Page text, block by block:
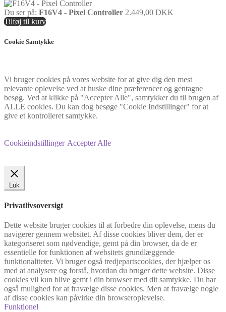
Du ser på: F16V4 - Pixel Controller 2.449,00 DKK
Tilføj til kurv
Cookie Samtykke
Vi bruger cookies på vores website for at give dig den mest
relevante oplevelse ved at huske dine præferencer og gentagne
besøg. Ved at klikke på "Accepter Alle", samtykker du til brugen af
ALLE cookies. Du kan dog besøge "Cookie Indstillinger" for at
give et kontrolleret samtykke.
Cookieindstillinger Accepter Alle
Luk
Privatlivsoversigt
Dette website bruger cookies til at forbedre din oplevelse, mens du
navigerer gennem websitet. Af disse cookies bliver dem, der er
kategoriseret som nødvendige, gemt på din browser, da de er
essentielle for funktionen af websitets grundlæggende
funktionaliteter. Vi bruger også tredjepartscookies, der hjælper os
med at analysere og forstå, hvordan du bruger dette website. Disse
cookies vil kun blive gemt i din browser med dit samtykke. Du har
også mulighed for at fravælge disse cookies. Men at fravælge nogle
af disse cookies kan påvirke din browseroplevelse.
Funktionel